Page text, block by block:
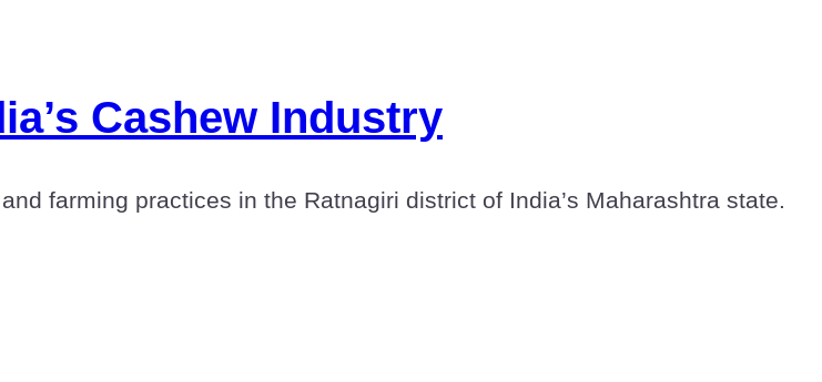
Cashew Industry
farming practices in the Ratnagiri district of India’s Maharashtra state.